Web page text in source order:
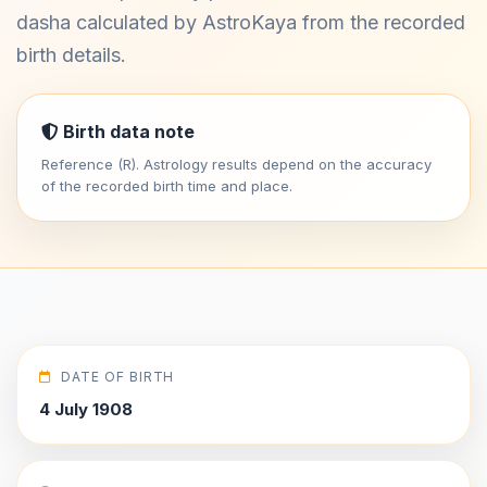
dasha calculated by AstroKaya from the recorded
birth details.
Birth data note
Reference (R). Astrology results depend on the accuracy
of the recorded birth time and place.
DATE OF BIRTH
4 July 1908